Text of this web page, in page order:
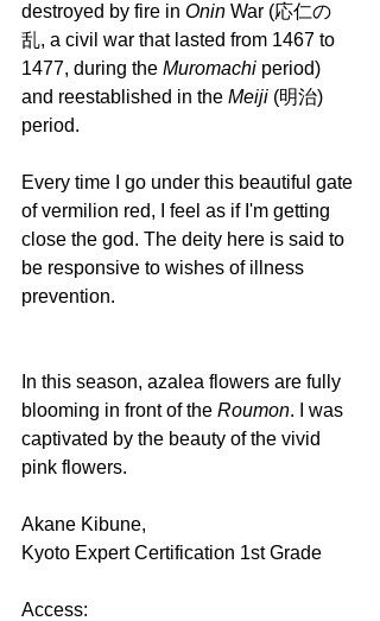
destroyed by fire in Onin War (応仁の
乱, a civil war that lasted from 1467 to
1477, during the Muromachi period)
and reestablished in the Meiji (明治)
period.
Every time I go under this beautiful gate
of vermilion red, I feel as if I'm getting
close the god. The deity here is said to
be responsive to wishes of illness
prevention.
In this season, azalea flowers are fully
blooming in front of the Roumon. I was
captivated by the beauty of the vivid
pink flowers.
Akane Kibune,
Kyoto Expert Certification 1st Grade
Access: